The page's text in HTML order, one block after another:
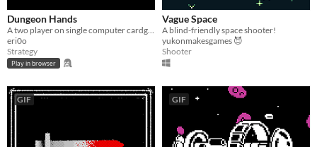
Dungeon Hands
A two player on single computer cardgame (made for LudumDare 40)
eri0o
Strategy
Play in browser
Vague Space
A blind-friendly space shooter!
yukonmakesgames 😈
Shooter
GIF GIF